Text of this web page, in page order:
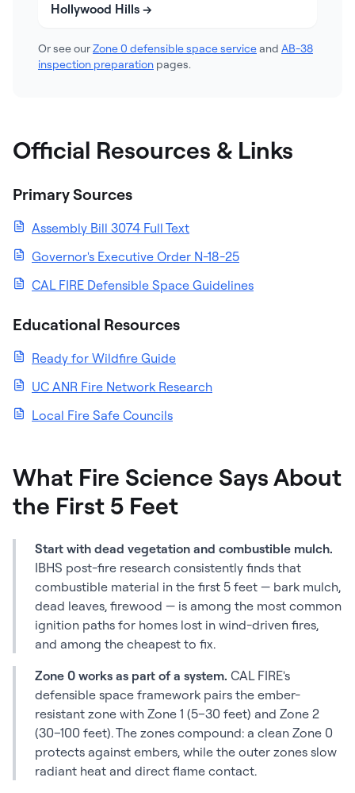
Hollywood Hills →
Or see ourZone 0 defensible space serviceand AB-38
inspection preparation pages.
Official Resources & Links
Primary Sources
Assembly Bill 3074 Full Text
Governor's Executive Order N-18-25
CAL FIRE Defensible Space Guidelines
Educational Resources
Ready for Wildfire Guide
UC ANR Fire Network Research
Local Fire Safe Councils
What Fire Science Says About
the First 5 Feet
Start with dead vegetation and combustible mulch.
IBHS post-fire research consistently finds that
combustible material in the first 5 feet — bark mulch,
dead leaves, firewood — is among the most common
ignition paths for homes lost in wind-driven fires,
and among the cheapest to fix.
Zone 0 works as part of a system. CAL FIRE's
defensible space framework pairs the ember-
resistant zone with Zone 1 (5–30 feet) and Zone 2
(30–100 feet). The zones compound: a clean Zone 0
protects against embers, while the outer zones slow
radiant heat and direct flame contact.